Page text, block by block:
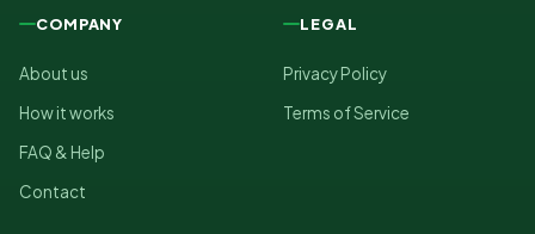
COMPANY
About us
How it works
FAQ & Help
Contact
LEGAL
Privacy Policy
Terms of Service